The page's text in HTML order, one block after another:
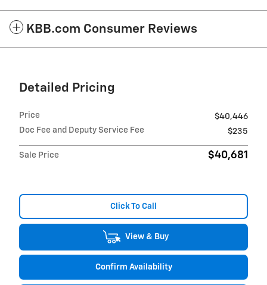
KBB.com Consumer Reviews
Detailed Pricing
Price
$40,446
Doc Fee and Deputy Service Fee
$235
Sale Price $40,681
Click To Call
View & Buy
Confirm Availability